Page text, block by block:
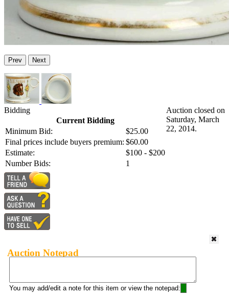
Prev Next
Bidding
Current Bidding
Minimum Bid:
$25.00
Final prices include buyers premium: $60.00
Estimate:
$100 - $200
Number Bids:
1
Auction closed on
Saturday, March
22, 2014.
Auction Notepad
You may add/edit a note for this item or view the notepad: